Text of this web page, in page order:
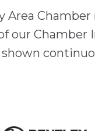
Area
our Chamber